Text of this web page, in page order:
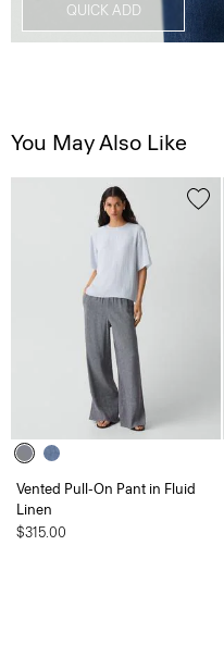
QUICK ADD
You May Also Like
Vented Pull-On Pant in Fluid
Linen
$315.00